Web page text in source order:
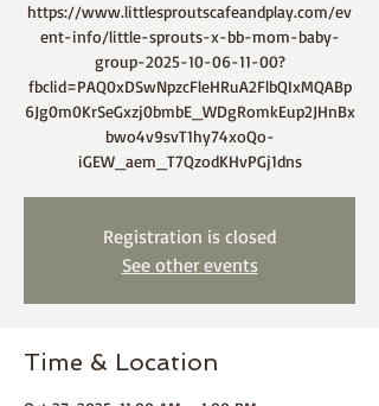
https://www.littlesproutscafeandplay.com/ev
ent-info/little-sprouts-x-bb-mom-baby-
group-2025-10-06-11-00?
fbclid=PAQ0xDSwNpzcFleHRuA2FlbQIxMQABp
6Jg0m0KrSeGxzj0bmbE_WDgRomkEup2JHnBx
bwo4v9svT1hy74xoQo-
iGEW_aem_T7QzodKHvPGj1dns
Registration is closed
See other events
Time & Location